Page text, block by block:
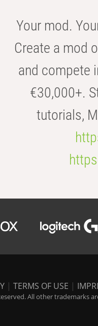
Your mod.
Create a mod
and compete
€30,000+.
tutorials,
| TERMS OF USE |
All other trademarks